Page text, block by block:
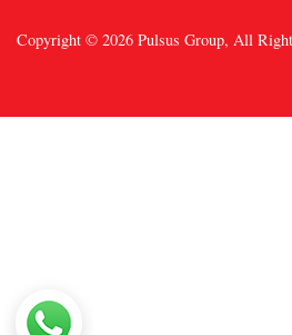
Copyright © 2026 Pulsus Group, All